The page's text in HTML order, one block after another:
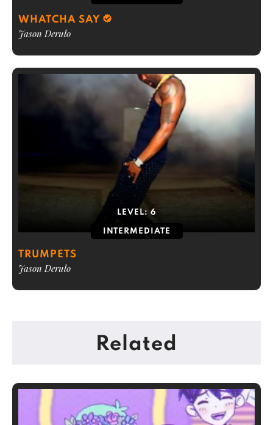
WHATCHA SAY
Jason Derulo
LEVEL: 6
INTERMEDIATE
TRUMPETS
Jason Derulo
Related